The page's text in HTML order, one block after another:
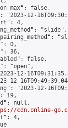
false,
"2023-12-
4,
"slide",
0,
36,
false,
"open",
12-
12-
"2023-12-
19,
null,
cdn.online-
4,